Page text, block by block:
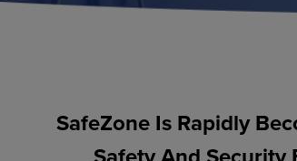
SafeZone Is Rapidly